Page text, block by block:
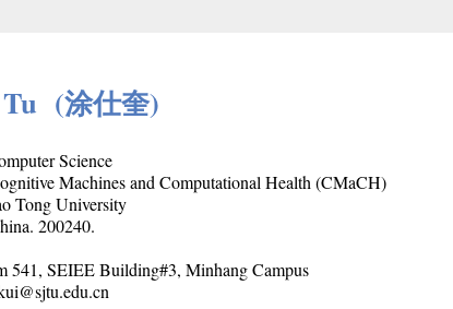
(涂仕奎)
Science
Machines and Computational Health (CMaCH)
Tong University
200240.
541, SEIEE Building#3, Minhang Campus